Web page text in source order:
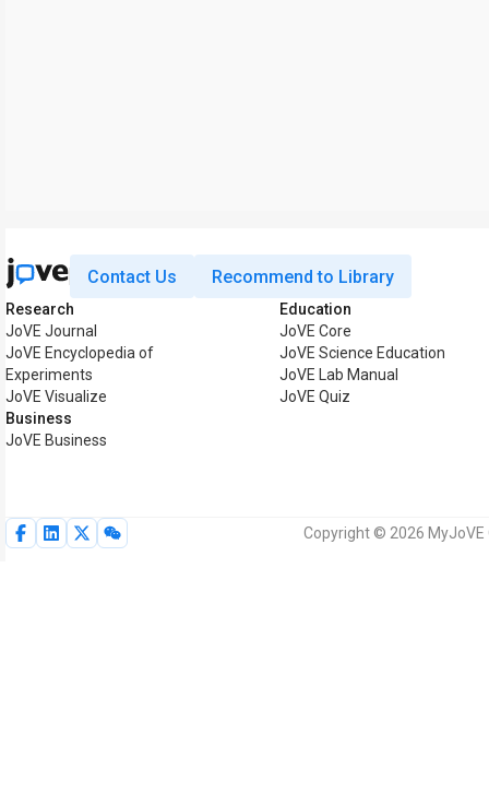
Contact Us Recommend to Library
Research
JoVE Journal
JoVE Encyclopedia of
Experiments
JoVE Visualize
Business
JoVE Business
Education
JoVE Core
JoVE Science Education
JoVE Lab Manual
JoVE Quiz
Copyright © 2026